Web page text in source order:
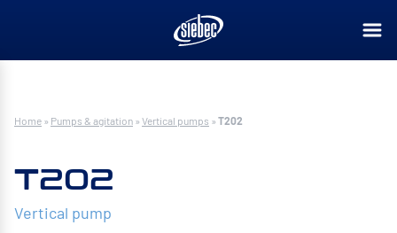
Home » Pumps & agitation » Vertical pumps » T202
T202
Vertical pump